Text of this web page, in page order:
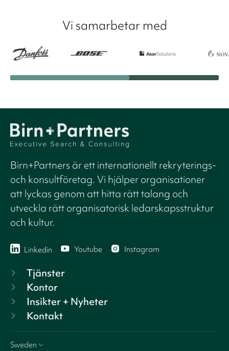
Vi samarbetar med
Birn+Partners är ett internationellt rekryterings-
och konsultföretag. Vi hjälper organisationer
att lyckas genom att hitta rätt talang och
utveckla rätt organisatorisk ledarskapsstruktur
och kultur.
Linkedin Youtube Instagram
Tjänster
Kontor
Insikter + Nyheter
Kontakt
Sweden